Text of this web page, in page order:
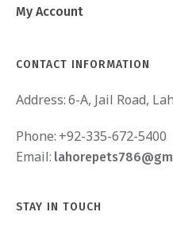
My Account
CONTACT INFORMATION
Address:6-A, Jail Road,
Phone: +92-335-672-5400
Email:
STAY IN TOUCH